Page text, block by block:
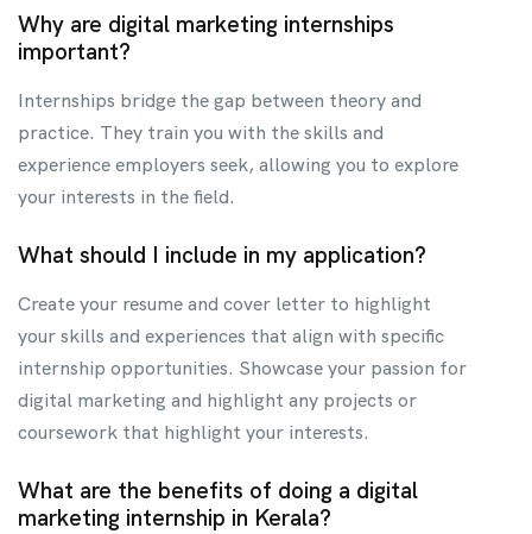
Why are digital marketing internships
important?
Internships bridge the gap between theory and
practice. They train you with the skills and
experience employers seek, allowing you to explore
your interests in the field.
What should I include in my application?
Create your resume and cover letter to highlight
your skills and experiences that align with specific
internship opportunities. Showcase your passion for
digital marketing and highlight any projects or
coursework that highlight your interests.
What are the benefits of doing a digital
marketing internship in Kerala?